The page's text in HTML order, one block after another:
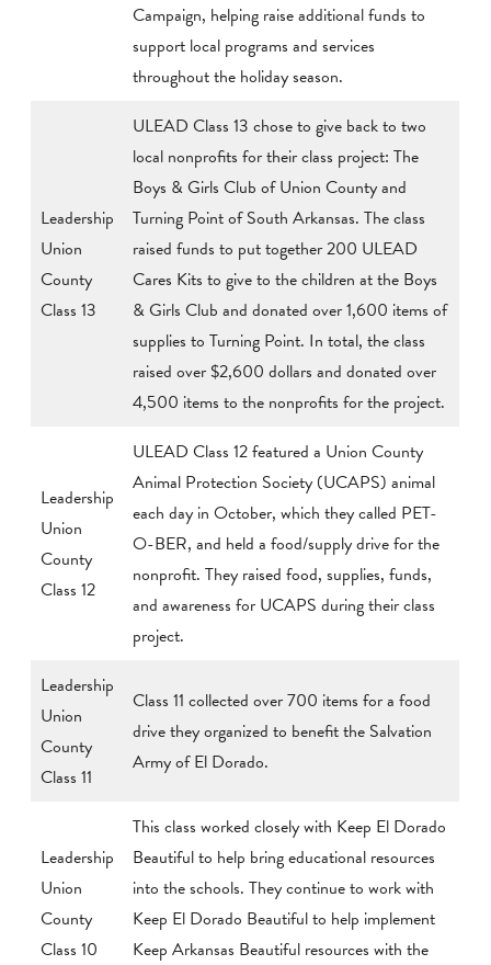
Campaign, helping raise additional funds to
support local programs and services
throughout the holiday season.
Leadership
Union
County
Class 13
ULEAD Class 13 chose to give back to two
local nonprofits for their class project: The
Boys & Girls Club of Union County and
Turning Point of South Arkansas. The class
raised funds to put together 200 ULEAD
Cares Kits to give to the children at the Boys
& Girls Club and donated over 1,600 items of
supplies to Turning Point. In total, the class
raised over $2,600 dollars and donated over
4,500 items to the nonprofits for the project.
Leadership
Union
County
Class 12
ULEAD Class 12 featured a Union County
Animal Protection Society (UCAPS) animal
each day in October, which they called PET-
O-BER, and held a food/supply drive for the
nonprofit. They raised food, supplies, funds,
and awareness for UCAPS during their class
project.
Leadership
Union
County
Class 11
Class 11 collected over 700 items for a food
drive they organized to benefit the Salvation
Army of El Dorado.
Leadership
Union
County
Class 10
This class worked closely with Keep El Dorado
Beautiful to help bring educational resources
into the schools. They continue to work with
Keep El Dorado Beautiful to help implement
Keep Arkansas Beautiful resources with the